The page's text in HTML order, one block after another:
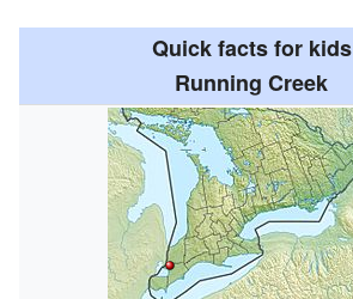
Quick facts for kids
Running Creek